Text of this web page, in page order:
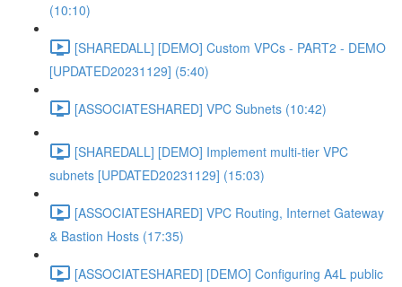
(10:10)
[SHAREDALL] [DEMO] Custom VPCs - PART2 - DEMO
[UPDATED20231129] (5:40)
[ASSOCIATESHARED] VPC Subnets (10:42)
[SHAREDALL] [DEMO] Implement multi-tier VPC
subnets [UPDATED20231129] (15:03)
[ASSOCIATESHARED] VPC Routing, Internet Gateway
& Bastion Hosts (17:35)
[ASSOCIATESHARED] [DEMO] Configuring A4L public